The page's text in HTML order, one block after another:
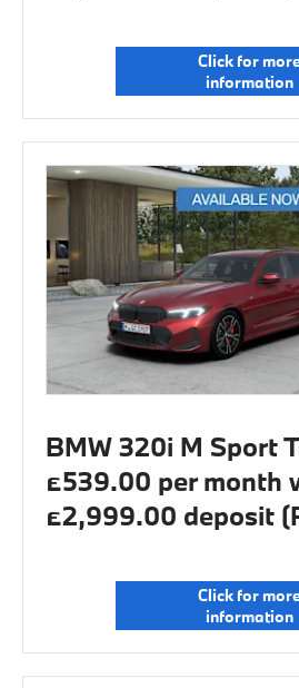
Click for
information
BMW 320i M Sport
£539.00 per month
£2,999.00 deposit
Click for
information